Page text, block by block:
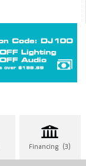
Financing (3)